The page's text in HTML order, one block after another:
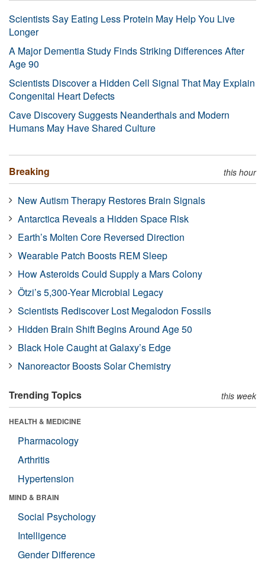
Scientists Say Eating Less Protein May Help You Live
Longer
A Major Dementia Study Finds Striking Differences After
Age 90
Scientists Discover a Hidden Cell Signal That May Explain
Congenital Heart Defects
Cave Discovery Suggests Neanderthals and Modern
Humans May Have Shared Culture
Breaking this hour
New Autism Therapy Restores Brain Signals
Antarctica Reveals a Hidden Space Risk
Earth’s Molten Core Reversed Direction
Wearable Patch Boosts REM Sleep
How Asteroids Could Supply a Mars Colony
Ötzi’s 5,300-Year Microbial Legacy
Scientists Rediscover Lost Megalodon Fossils
Hidden Brain Shift Begins Around Age 50
Black Hole Caught at Galaxy’s Edge
Nanoreactor Boosts Solar Chemistry
Trending Topics this week
HEALTH & MEDICINE
Pharmacology
Arthritis
Hypertension
MIND & BRAIN
Social Psychology
Intelligence
Gender Difference